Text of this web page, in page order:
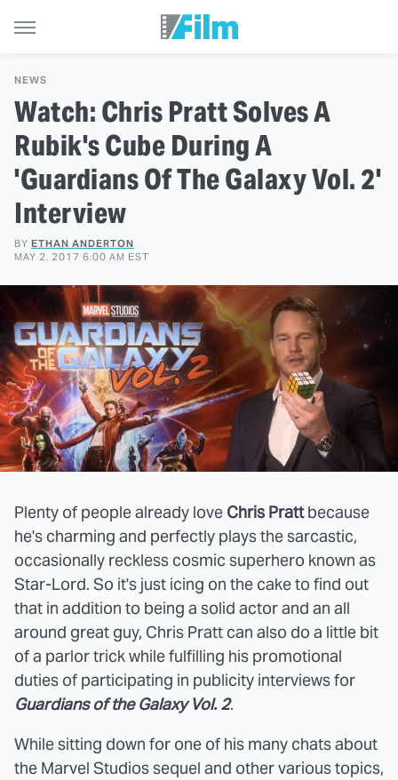
NEWS
Watch: Chris Pratt Solves A
Rubik's Cube During A
'Guardians Of The Galaxy Vol. 2'
Interview
BY ETHAN ANDERTON
MAY 2, 2017 6:00 AM EST
Plenty of people already love Chris Prattbecause
he's charming and perfectly plays the sarcastic,
occasionally reckless cosmic superhero known as
Star-Lord. So it's just icing on the cake to find out
that in addition to being a solid actor and an all
around great guy, Chris Pratt can also do a little bit
of a parlor trick while fulfilling his promotional
duties of participating in publicity interviews for
Guardians of the Galaxy Vol. 2.
While sitting down for one of his many chats about
the Marvel Studios sequel and other various topics,